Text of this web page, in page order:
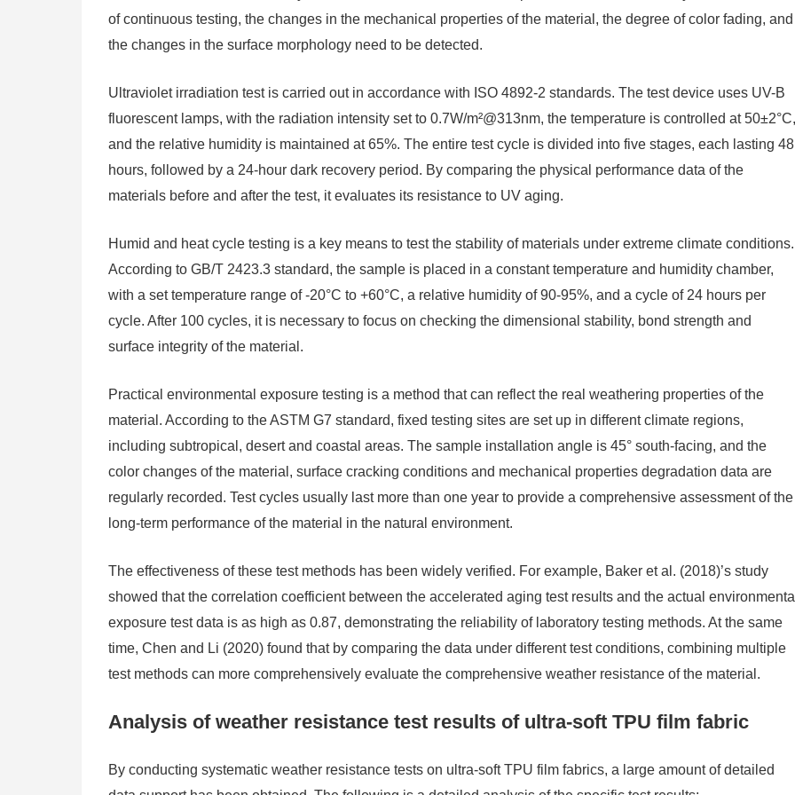
of continuous testing, the changes in the mechanical properties of the material, the degree of color fading, and
the changes in the surface morphology need to be detected.
Ultraviolet irradiation test is carried out in accordance with ISO 4892-2 standards. The test device uses UV-B
fluorescent lamps, with the radiation intensity set to 0.7W/m²@313nm, the temperature is controlled at 50±2°C,
and the relative humidity is maintained at 65%. The entire test cycle is divided into five stages, each lasting 48
hours, followed by a 24-hour dark recovery period. By comparing the physical performance data of the
materials before and after the test, it evaluates its resistance to UV aging.
Humid and heat cycle testing is a key means to test the stability of materials under extreme climate conditions.
According to GB/T 2423.3 standard, the sample is placed in a constant temperature and humidity chamber,
with a set temperature range of -20°C to +60°C, a relative humidity of 90-95%, and a cycle of 24 hours per
cycle. After 100 cycles, it is necessary to focus on checking the dimensional stability, bond strength and
surface integrity of the material.
Practical environmental exposure testing is a method that can reflect the real weathering properties of the
material. According to the ASTM G7 standard, fixed testing sites are set up in different climate regions,
including subtropical, desert and coastal areas. The sample installation angle is 45° south-facing, and the
color changes of the material, surface cracking conditions and mechanical properties degradation data are
regularly recorded. Test cycles usually last more than one year to provide a comprehensive assessment of the
long-term performance of the material in the natural environment.
The effectiveness of these test methods has been widely verified. For example, Baker et al. (2018)’s study
showed that the correlation coefficient between the accelerated aging test results and the actual
exposure test data is as high as 0.87, demonstrating the reliability of laboratory testing methods. At the same
time, Chen and Li (2020) found that by comparing the data under different test conditions, combining multiple
test methods can more comprehensively evaluate the comprehensive weather resistance of the material.
Analysis of weather resistance test results of ultra-soft TPU film fabric
By conducting systematic weather resistance tests on ultra-soft TPU film fabrics, a large amount of detailed